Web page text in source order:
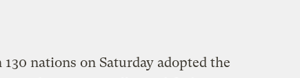
nations on Saturday adopted the